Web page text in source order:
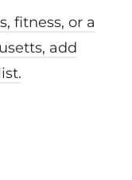
fitness, or a
add